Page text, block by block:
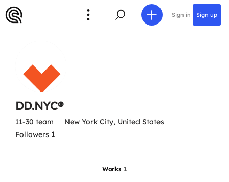
Sign in Sign up
DD.NYC®
11-30 team
New York City, United States
Followers 1
Works 1